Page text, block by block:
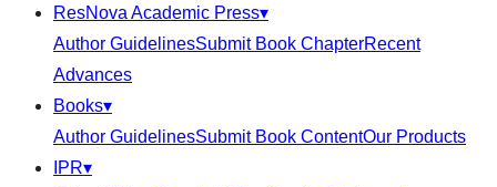
ResNova Academic Press▾
Author GuidelinesSubmit Book ChapterRecent
Advances
Books▾
Author GuidelinesSubmit Book ContentOur Products
IPR▾